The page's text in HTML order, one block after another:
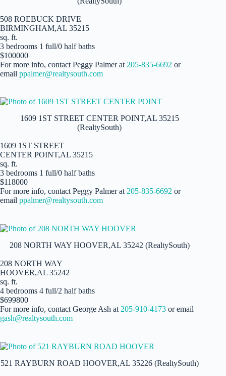
508 ROEBUCK DRIVE
BIRMINGHAM,AL 35215
sq. ft.
3 bedrooms 1 full/0 half baths
$100000
For more info, contact Peggy Palmer at 205-835-6692 or
email ppalmer@realtysouth.com
1609 1ST STREET CENTER POINT,AL 35215
(RealtySouth)
1609 1ST STREET
CENTER POINT,AL 35215
sq. ft.
3 bedrooms 1 full/0 half baths
$118000
For more info, contact Peggy Palmer at 205-835-6692 or
email ppalmer@realtysouth.com
208 NORTH WAY HOOVER,AL 35242 (RealtySouth)
208 NORTH WAY
HOOVER,AL 35242
sq. ft.
4 bedrooms 4 full/2 half baths
$699800
For more info, contact George Ash at 205-910-4173 or email
gash@realtysouth.com
521 RAYBURN ROAD HOOVER,AL 35226 (RealtySouth)